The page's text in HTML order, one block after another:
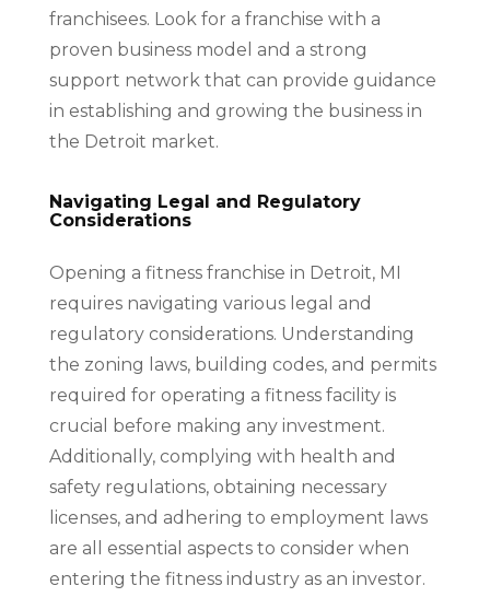
franchisees. Look for a franchise with a
proven business model and a strong
support network that can provide guidance
in establishing and growing the business in
the Detroit market.
Navigating Legal and Regulatory
Considerations
Opening a fitness franchise in Detroit, MI
requires navigating various legal and
regulatory considerations. Understanding
the zoning laws, building codes, and permits
required for operating a fitness facility is
crucial before making any investment.
Additionally, complying with health and
safety regulations, obtaining necessary
licenses, and adhering to employment laws
are all essential aspects to consider when
entering the fitness industry as an investor.